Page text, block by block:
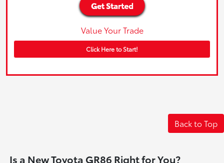
Value Your Trade
Click Here to Start!
Back to Top
Is a New Toyota GR86 Right for You?